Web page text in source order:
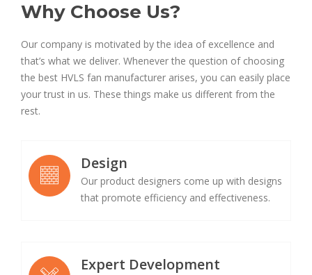
Why Choose Us?
Our company is motivated by the idea of excellence and
that’s what we deliver. Whenever the question of choosing
the best HVLS fan manufacturer arises, you can easily place
your trust in us. These things make us different from the
rest.
Design
Our product designers come up with designs
that promote efficiency and effectiveness.
Expert Development